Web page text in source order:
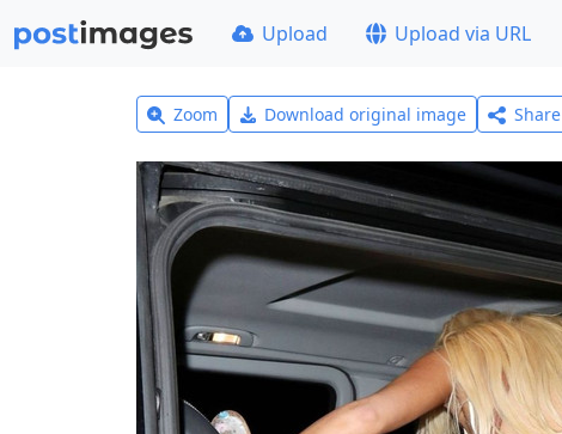
Upload Upload via URL
Zoom Download original image Share